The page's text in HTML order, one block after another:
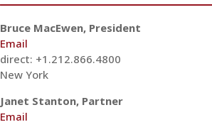
Bruce MacEwen, President
Email
direct: +1.212.866.4800
New York
Janet Stanton, Partner
Email